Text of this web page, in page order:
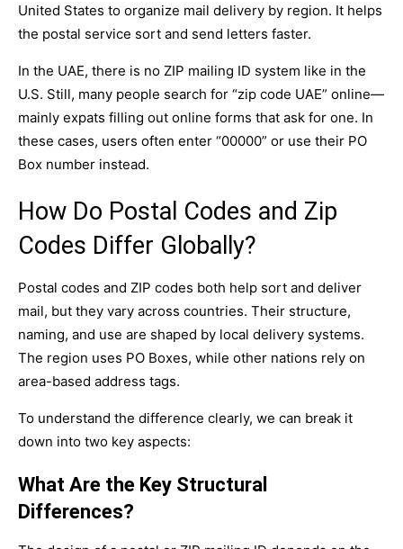
United States to organize mail delivery by region. It helps
the postal service sort and send letters faster.
In the UAE, there is no ZIP mailing ID system like in the
U.S. Still, many people search for “zip code UAE” online—
mainly expats filling out online forms that ask for one. In
these cases, users often enter “00000” or use their PO
Box number instead.
How Do Postal Codes and Zip
Codes Differ Globally?
Postal codes and ZIP codes both help sort and deliver
mail, but they vary across countries. Their structure,
naming, and use are shaped by local delivery systems.
The region uses PO Boxes, while other nations rely on
area-based address tags.
To understand the difference clearly, we can break it
down into two key aspects:
What Are the Key Structural
Differences?